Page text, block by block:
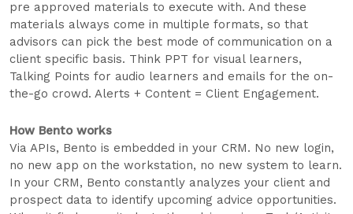
pre approved materials to execute with. And these
materials always come in multiple formats, so that
advisors can pick the best mode of communication on a
client specific basis. Think PPT for visual learners,
Talking Points for audio learners and emails for the on-
the-go crowd. Alerts + Content = Client Engagement.
How Bento works
Via APIs, Bento is embedded in your CRM. No new login,
no new app on the workstation, no new system to learn.
In your CRM, Bento constantly analyzes your client and
prospect data to identify upcoming advice opportunities.